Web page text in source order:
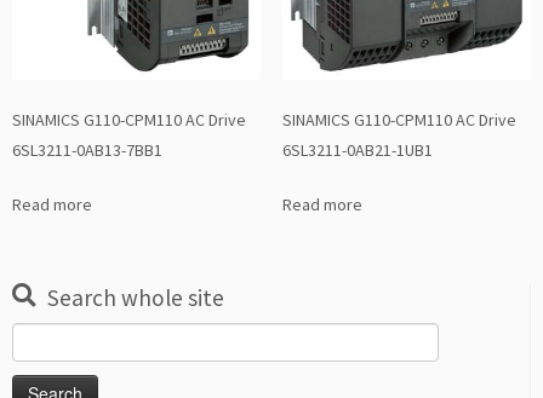
SINAMICS G110-CPM110 AC Drive
6SL3211-0AB13-7BB1
Read more
SINAMICS G110-CPM110 AC Drive
6SL3211-0AB21-1UB1
Read more
Search whole site
for: